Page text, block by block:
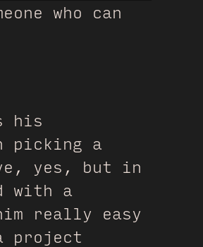
who can
his
picking a
yes, but in
with a
really easy
project